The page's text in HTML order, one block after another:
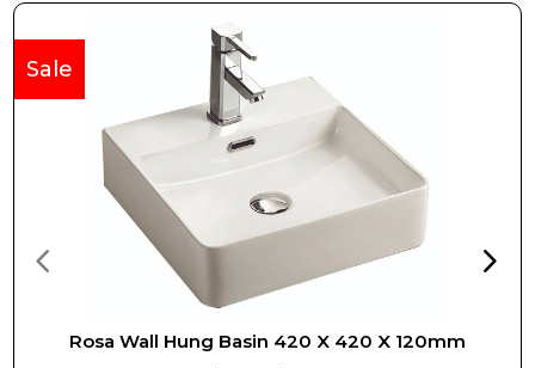
Rosa Wall Hung Basin 420 X 420 X 120mm
Sale